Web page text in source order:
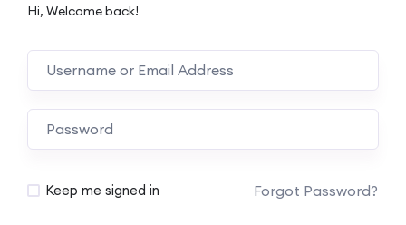
Hi, Welcome back!
Alternative:
Keep me signed in Forgot Password?